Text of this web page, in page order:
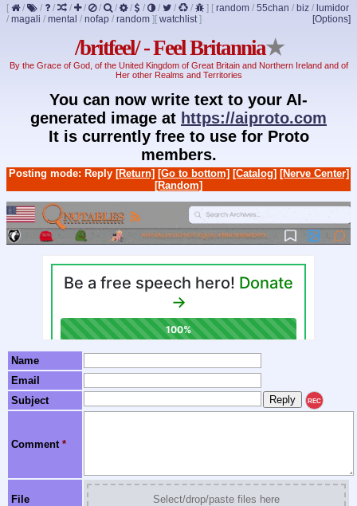
[ / / / / / / / / / / / / ] [ random / 55chan / biz / lumidor
/ magali / mental / nofap / random ] [Options]
[ watchlist]
/britfeel/ - Feel Britannia★
By the Grace of God, of the United Kingdom of Great Britain and Northern Ireland and of
Her other Realms and Territories
You can now write text to your AI-
generated image at https://aiproto.com
It is currently free to use for Proto
members.
Posting mode: Reply [Return] [Go to bottom] [Catalog] [Nerve Center]
[Random]
Name
Email
Subject
REC
Comment *
File Select/drop/paste files here